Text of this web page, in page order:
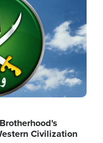
Civilization